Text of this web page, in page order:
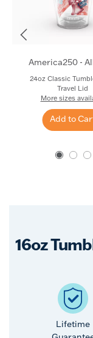
America250 -
24oz Classic
Travel Lid
More sizes
Add to
16oz
Lifetime